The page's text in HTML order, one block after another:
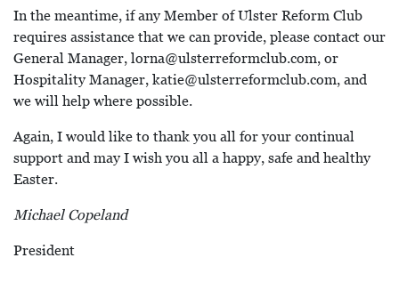
In the meantime, if any Member of Ulster Reform Club
requires assistance that we can provide, please contact our
General Manager, lorna@ulsterreformclub.com, or
Hospitality Manager, katie@ulsterreformclub.com, and
we will help where possible.
Again, I would like to thank you all for your continual
support and may I wish you all a happy, safe and healthy
Easter.
Michael Copeland
President